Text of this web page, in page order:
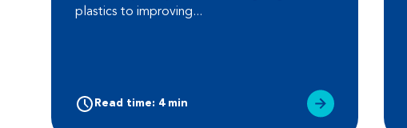
plastics to improving...
Read time: 4 min